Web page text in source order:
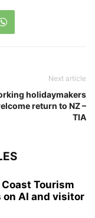
Next article
holidaymakers
return to NZ –
TIA
Tourism
AI and visitor